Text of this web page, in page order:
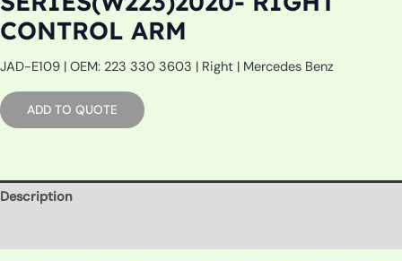
CONTROL ARM
JAD-E109 | OEM: 223 330 3603 | Right | Mercedes Benz
ADD TO QUOTE
Description